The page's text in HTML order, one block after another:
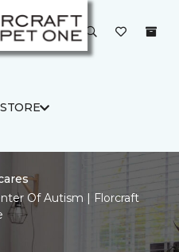
Of Autism | Florcraft